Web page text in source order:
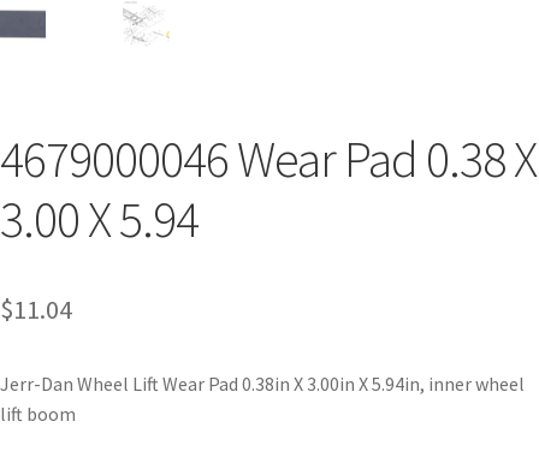
4679000046 Wear Pad 0.38 X
3.00 X 5.94
$11.04
Jerr-Dan Wheel Lift Wear Pad 0.38in X 3.00in X 5.94in, inner wheel
lift boom